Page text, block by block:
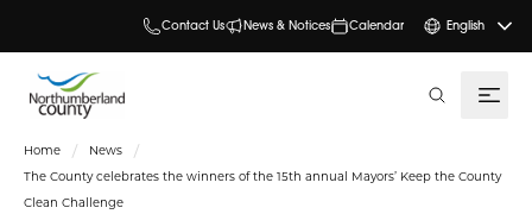
Contact Us News & Notices Calendar English
Home
News
The County celebrates the winners of the 15th annual Mayors’ Keep the County
Clean Challenge
search